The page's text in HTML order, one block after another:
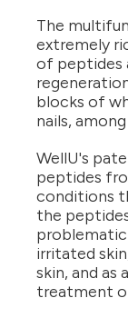
The
extremely
of peptides
blocks of
nails,
WellU's
peptides
conditions
the
problematic
irritated
skin, and
treatment